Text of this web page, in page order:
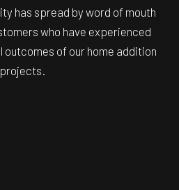
has spread by word of mouth
who have experienced
of our home addition
projects.